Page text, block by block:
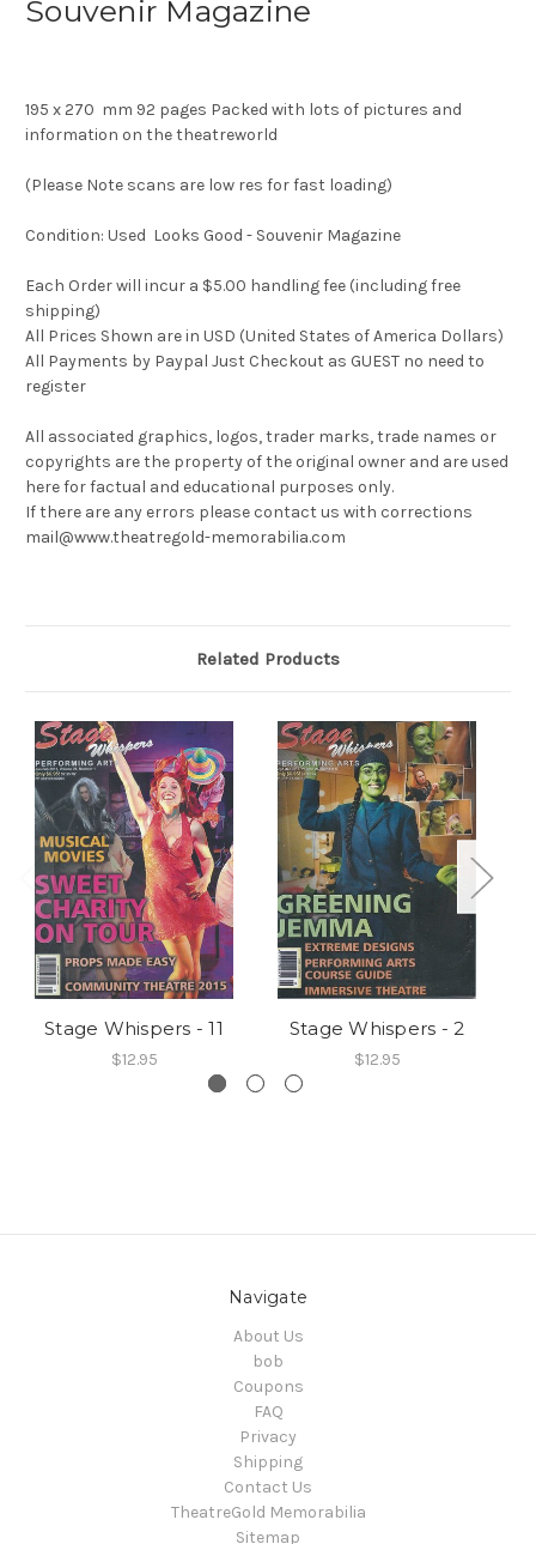
Souvenir Magazine
195 x 270 mm 92 pages Packed with lots of pictures and
information on the theatreworld
(Please Note scans are low res for fast loading)
Condition: Used Looks Good - Souvenir Magazine
Each Order will incur a $5.00 handling fee (including free
shipping)
All Prices Shown are in USD (United States of America Dollars)
All Payments by Paypal Just Checkout as GUEST no need to
register
All associated graphics, logos, trader marks, trade names or
copyrights are the property of the original owner and are used
here for factual and educational purposes only.
If there are any errors please contact us with corrections
mail@www.theatregold-memorabilia.com
Related Products
Stage Whispers - 11
$12.95
Stage Whispers - 2
$12.95
Navigate
About Us
bob
Coupons
FAQ
Privacy
Shipping
Contact Us
TheatreGold Memorabilia
Sitemap